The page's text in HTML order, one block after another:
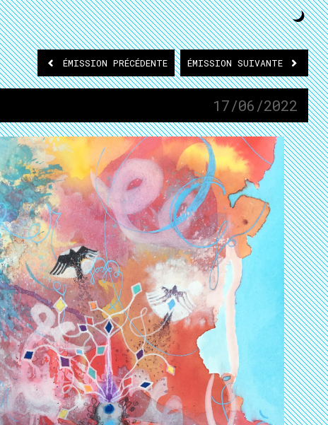
ÉMISSION PRÉCÉDENTE ÉMISSION SUIVANTE
17/06/2022